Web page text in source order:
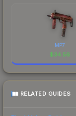
MP7
$34.56
RELATED GUIDES